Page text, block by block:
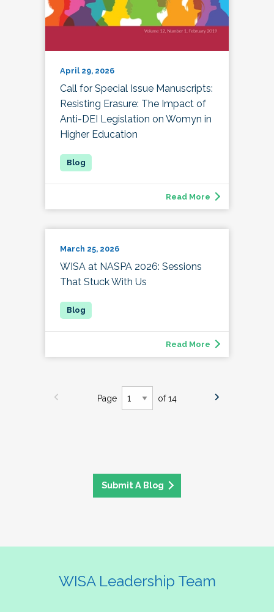
April 29, 2026
Call for Special Issue Manuscripts:
Resisting Erasure: The Impact of
Anti-DEI Legislation on Womyn in
Higher Education
Read More
March 25, 2026
WISA at NASPA 2026: Sessions
That Stuck With Us
Read More
Page of 14
Submit A Blog
WISA Leadership Team